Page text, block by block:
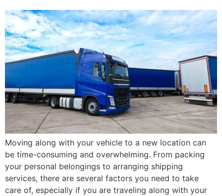
Moving along with your vehicle to a new location can
be time-consuming and overwhelming. From packing
your personal belongings to arranging shipping
services, there are several factors you need to take
care of, especially if you are traveling along with your